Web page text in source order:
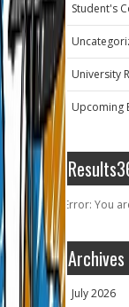
Student's
University
Upcoming
Error: You
Archives
July 2026